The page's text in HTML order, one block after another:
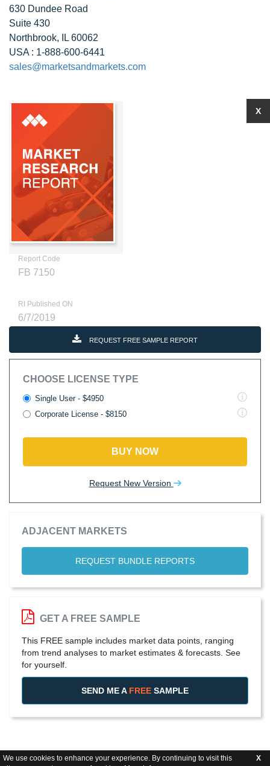
We use cookies to enhance your experience. By continuing to visit this
X
630 Dundee Road
Suite 430
Northbrook, IL 60062
USA : 1-888-600-6441
sales@marketsandmarkets.com
Report Code
FB 7150
RI Published ON
6/7/2019
REQUEST FREE SAMPLE REPORT
CHOOSE LICENSE TYPE
Single User - $4950
Corporate License - $8150
BUY NOW
Request New Version
ADJACENT MARKETS
REQUEST BUNDLE REPORTS
X
GET A FREE SAMPLE
This FREE sample includes market data points, ranging
from trend analyses to market estimates & forecasts. See
for yourself.
SEND ME A FREE SAMPLE